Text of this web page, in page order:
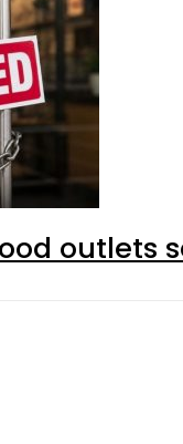
outlets